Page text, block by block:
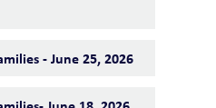
- June 25, 2026